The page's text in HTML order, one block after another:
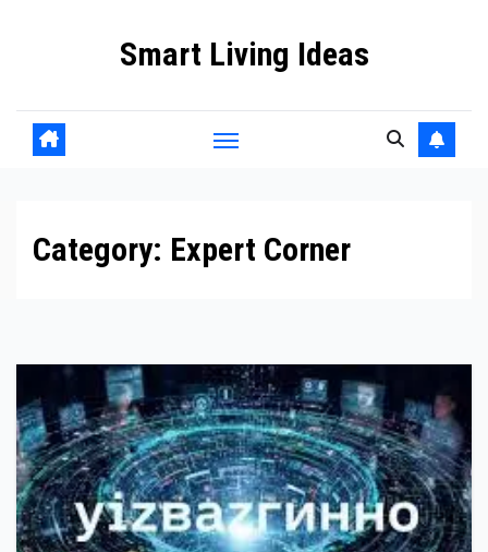
Smart Living Ideas
Category: Expert Corner